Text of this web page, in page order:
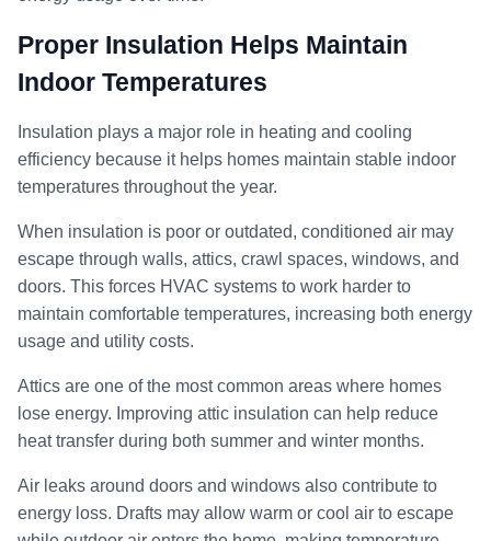
Proper Insulation Helps Maintain
Indoor Temperatures
Insulation plays a major role in heating and cooling
efficiency because it helps homes maintain stable indoor
temperatures throughout the year.
When insulation is poor or outdated, conditioned air may
escape through walls, attics, crawl spaces, windows, and
doors. This forces HVAC systems to work harder to
maintain comfortable temperatures, increasing both energy
usage and utility costs.
Attics are one of the most common areas where homes
lose energy. Improving attic insulation can help reduce
heat transfer during both summer and winter months.
Air leaks around doors and windows also contribute to
energy loss. Drafts may allow warm or cool air to escape